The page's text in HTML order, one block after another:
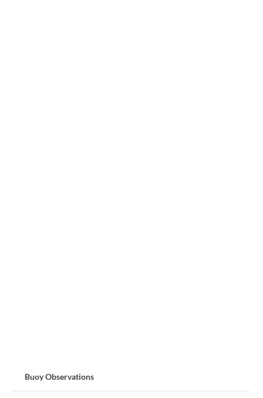
Buoy Observations